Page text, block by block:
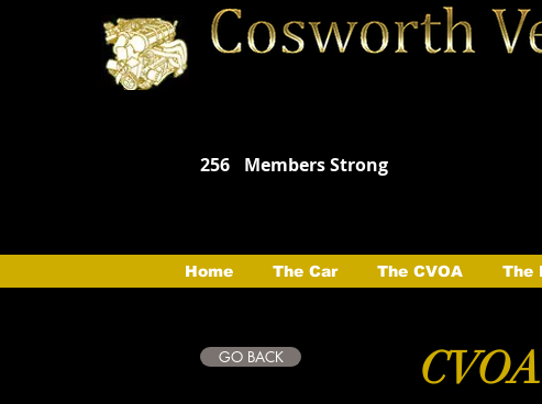
256 Members Strong
Home The Car The CVOA The
GO BACK